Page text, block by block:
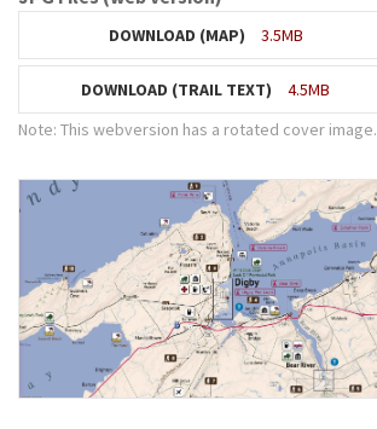
DOWNLOAD (MAP) 3.5MB
DOWNLOAD (TRAIL TEXT)
4.5MB
Note: This webversion has a rotated cover image.